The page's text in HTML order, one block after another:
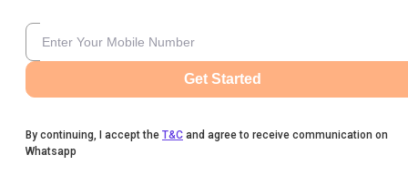
Get Started
By continuing, I accept the T&C and agree to receive communication on
Whatsapp